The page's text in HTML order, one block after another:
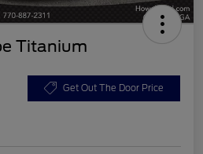
Titanium
Get Out The Door Price